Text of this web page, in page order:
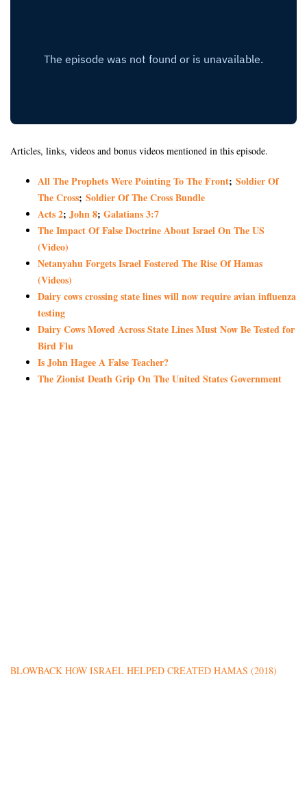
Articles, links, videos and bonus videos mentioned in this episode.
All The Prophets Were Pointing To The Front; Soldier Of
The Cross; Soldier Of The Cross Bundle
Acts 2; John 8; Galatians 3:7
The Impact Of False Doctrine About Israel On The US
(Video)
Netanyahu Forgets Israel Fostered The Rise Of Hamas
(Videos)
Dairy cows crossing state lines will now require avian influenza
testing
Dairy Cows Moved Across State Lines Must Now Be Tested for
Bird Flu
Is John Hagee A False Teacher?
The Zionist Death Grip On The United States Government
BLOWBACK HOW ISRAEL HELPED CREATED HAMAS (2018)